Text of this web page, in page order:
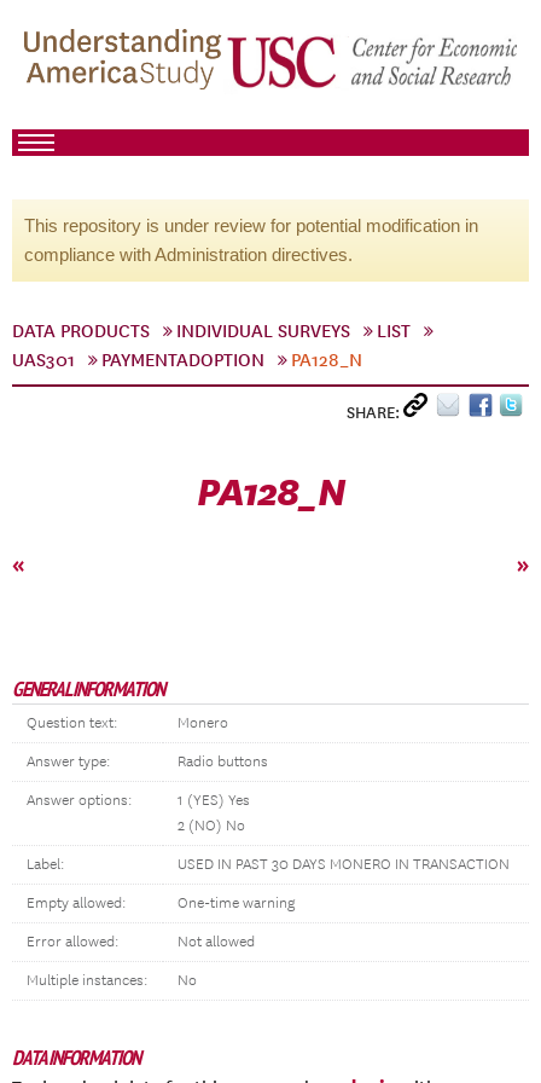
This repository is under review for potential modification in
compliance with Administration directives.
DATA PRODUCTS INDIVIDUAL SURVEYS
LIST
UAS301
PAYMENTADOPTION PA128_N
SHARE:
PA128_N
« »
GENERAL INFORMATION
Question text: Monero
Answer type: Radio buttons
Answer options:
1 (YES) Yes
2 (NO) No
Label: USED IN PAST 30 DAYS MONERO IN TRANSACTION
Empty allowed: One-time warning
Error allowed: Not allowed
Multiple instances: No
DATA INFORMATION